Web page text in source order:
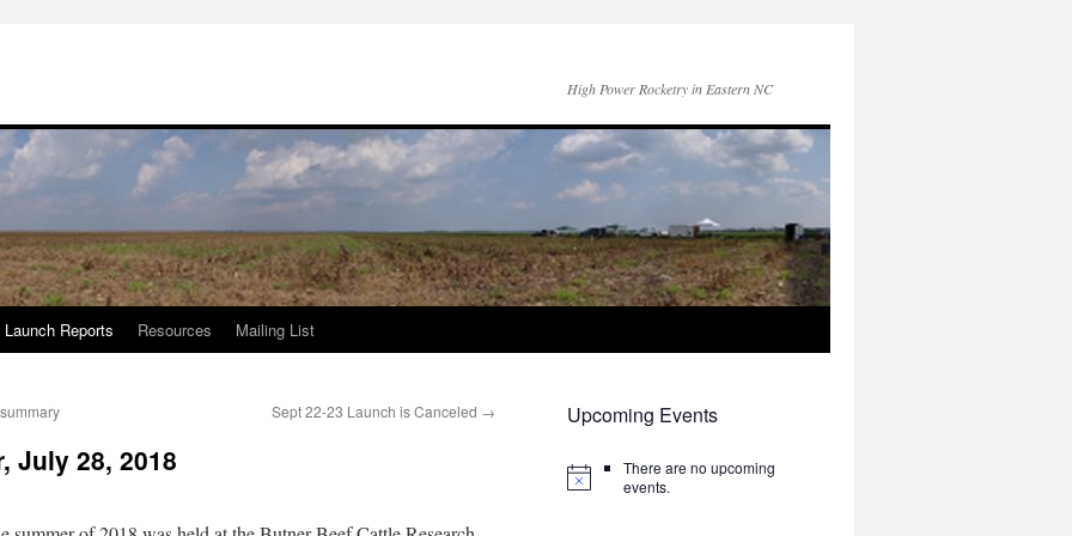
High Power Rocketry in Eastern NC
Launch Reports Resources Mailing List
Sept 22-23 Launch is Canceled →
July 28, 2018
Upcoming Events
There are no upcoming
events.